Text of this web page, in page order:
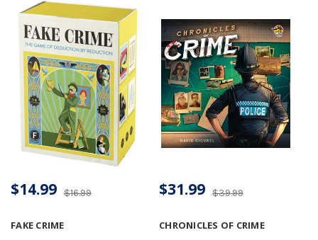
FAKE CRIME
$16.99
$14.99
CHRONICLES OF CRIME
$39.99
$31.99